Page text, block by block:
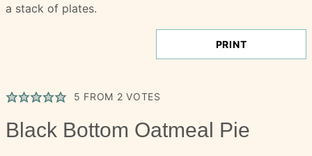
PRINT
5 FROM 2 VOTES
Black Bottom Oatmeal Pie